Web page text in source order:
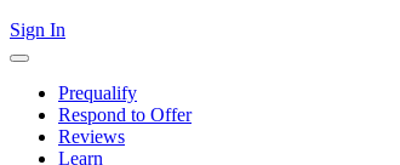
Sign In
Prequalify
Respond to Offer
Reviews
Learn